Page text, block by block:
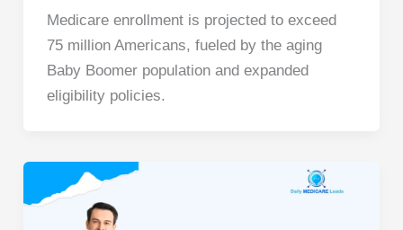
Medicare enrollment is projected to exceed
75 million Americans, fueled by the aging
Baby Boomer population and expanded
eligibility policies.